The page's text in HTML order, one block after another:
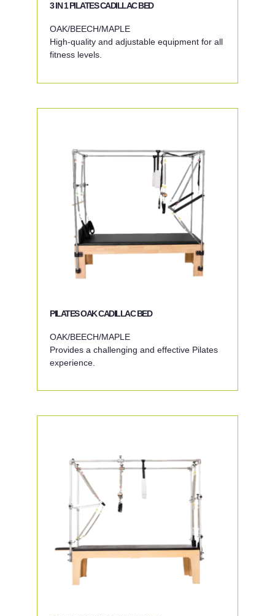
3 IN 1 PILATES CADILLAC BED
OAK/BEECH/MAPLE
High-quality and adjustable equipment for all
fitness levels.
PILATES OAK CADILLAC BED
OAK/BEECH/MAPLE
Provides a challenging and effective Pilates
experience.